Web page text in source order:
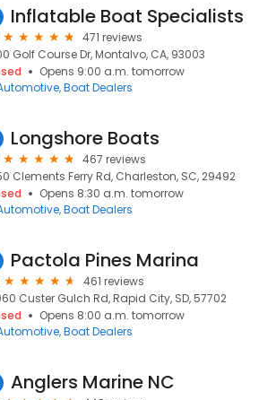
Inflatable Boat Specialists
471 reviews
Golf Course Dr, Montalvo, CA, 93003
Opens 9:00 a.m. tomorrow
Boat Dealers
Longshore Boats
467 reviews
Clements Ferry Rd, Charleston, SC, 29492
Opens 8:30 a.m. tomorrow
Boat Dealers
Pactola Pines Marina
461 reviews
Custer Gulch Rd, Rapid City, SD, 57702
Opens 8:00 a.m. tomorrow
Boat Dealers
Anglers Marine NC